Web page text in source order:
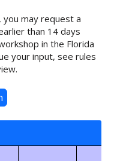
may request a
than 14 days
in the Florida
your input, see rules